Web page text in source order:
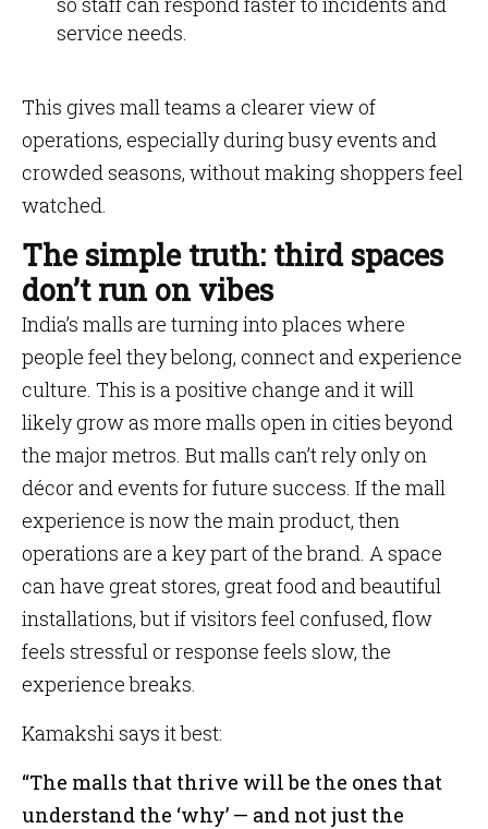
service needs.
This gives mall teams a clearer view of
operations, especially during busy events and
crowded seasons, without making shoppers feel
watched.
The simple truth: third spaces
don’t run on vibes
India’s malls are turning into places where
people feel they belong, connect and experience
culture. This is a positive change and it will
likely grow as more malls open in cities beyond
the major metros. But malls can’t rely only on
décor and events for future success. If the mall
experience is now the main product, then
operations are a key part of the brand. A space
can have great stores, great food and beautiful
installations, but if visitors feel confused, flow
feels stressful or response feels slow, the
experience breaks.
Kamakshi says it best:
“The malls that thrive will be the ones that
understand the ‘why’ — and not just the